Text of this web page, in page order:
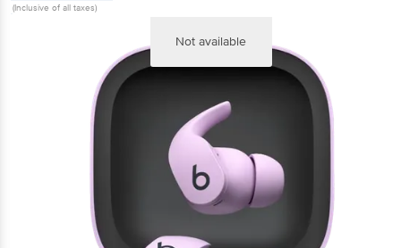
(Inclusive of all taxes)
Not available